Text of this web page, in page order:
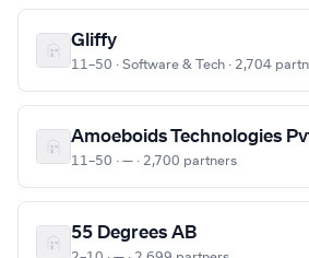
Gliffy
11–50 · Software & Tech · 2,704
Amoeboids Technologies
11–50 · — · 2,700 partners
55 Degrees AB